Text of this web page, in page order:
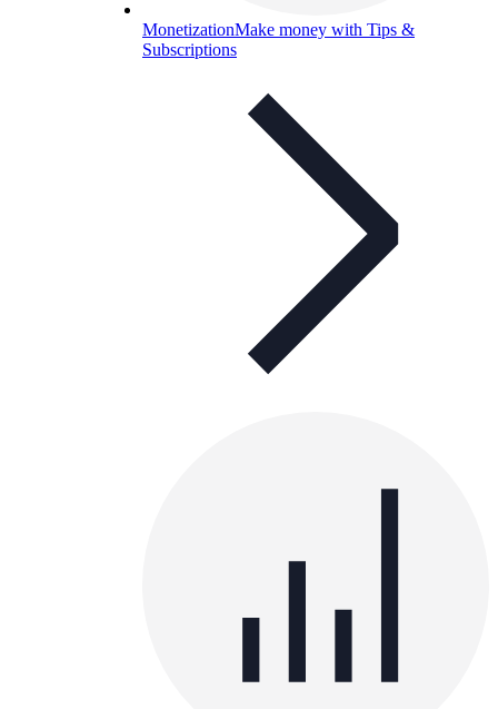
MonetizationMake money with Tips &
Subscriptions